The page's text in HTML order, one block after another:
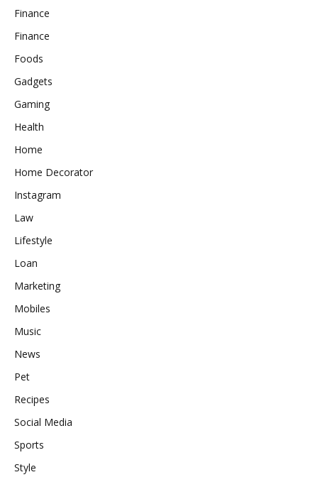
Finance
Finance
Foods
Gadgets
Gaming
Health
Home
Home Decorator
Instagram
Law
Lifestyle
Loan
Marketing
Mobiles
Music
News
Pet
Recipes
Social Media
Sports
Style